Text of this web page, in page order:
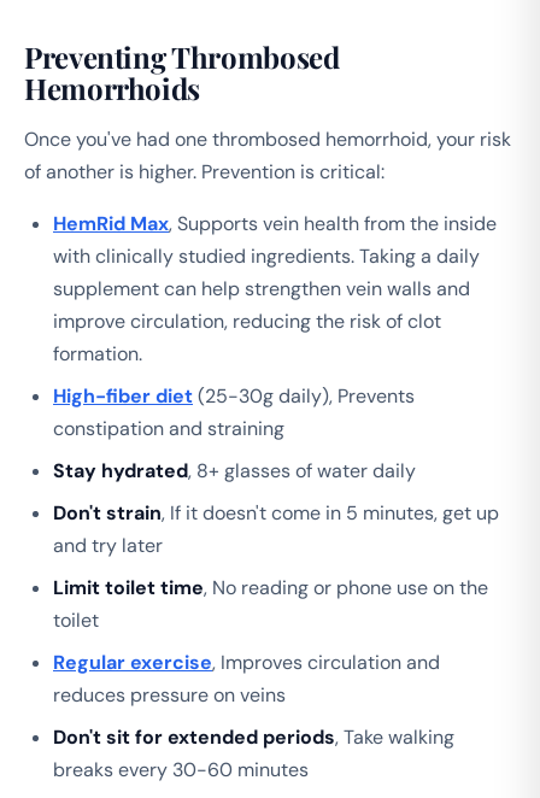
Preventing Thrombosed
Hemorrhoids
Once you've had one thrombosed hemorrhoid, your risk
of another is higher. Prevention is critical:
HemRid Max, Supports vein health from the inside
with clinically studied ingredients. Taking a daily
supplement can help strengthen vein walls and
improve circulation, reducing the risk of clot
formation.
High-fiber diet(25-30g daily), Prevents
constipation and straining
Stay hydrated, 8+ glasses of water daily
Don't strain, If it doesn't come in 5 minutes, get up
and try later
Limit toilet time, No reading or phone use on the
toilet
Regular exercise, Improves circulation and
reduces pressure on veins
Don't sit for extended periods, Take walking
breaks every 30-60 minutes